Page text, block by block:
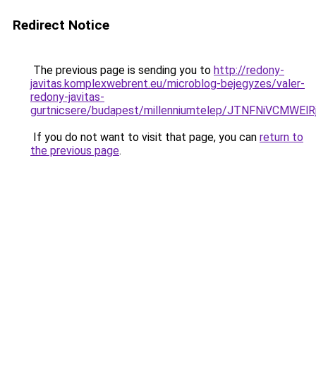
Redirect Notice
The previous page is sending you to http://redony-
javitas.komplexwebrent.eu/microblog-bejegyzes/valer-
redony-javitas-
gurtnicsere/budapest/millenniumtelep/
If you do not want to visit that page, you can return to
the previous page.